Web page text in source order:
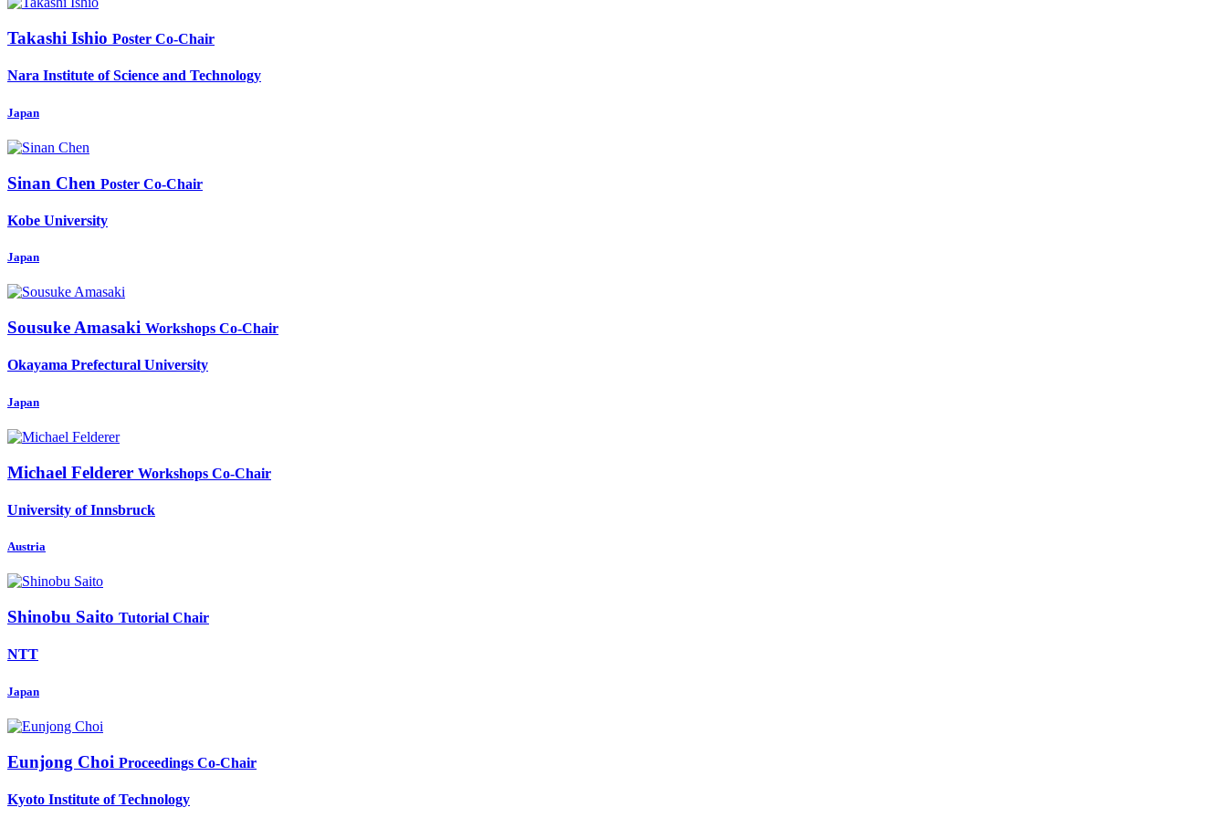
Takashi Ishio Poster Co-Chair
Nara Institute of Science and Technology
Japan
Sinan Chen Poster Co-Chair
Kobe University
Japan
Sousuke Amasaki Workshops Co-Chair
Okayama Prefectural University
Japan
Michael Felderer Workshops Co-Chair
University of Innsbruck
Austria
Shinobu Saito Tutorial Chair
NTT
Japan
Eunjong Choi Proceedings Co-Chair
Kyoto Institute of Technology